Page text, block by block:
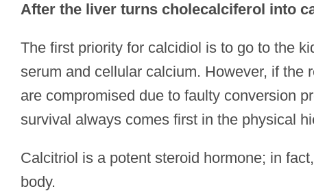
After the liver turns cholecalciferol into
The first priority for calcidiol is to go to the
serum and cellular calcium. However, if the
are compromised due to faulty conversion
survival always comes first in the physical
Calcitriol is a potent steroid hormone; in
body.